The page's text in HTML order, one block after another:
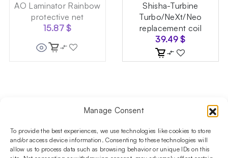
Manage Consent
To provide the best experiences, we use technologies like cookies to store
and/or access device information. Consenting to these technologies will
allow us to process data such as browsing behavior or unique IDs on this
AO Laminator Rainbow
protective net
15.87$
Shisha-Turbine
Turbo/NeXt/Neo
replacement coil
39.49$
Follow us on social media!​
Stay up to date with promotions and new products at the
Shisha Boutique store.